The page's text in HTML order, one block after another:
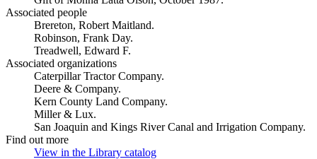
Associated people
Brereton, Robert Maitland.
Robinson, Frank Day.
Treadwell, Edward F.
Associated organizations
Caterpillar Tractor Company.
Deere & Company.
Kern County Land Company.
Miller & Lux.
San Joaquin and Kings River Canal and Irrigation Company.
Find out more
View in the Library catalog